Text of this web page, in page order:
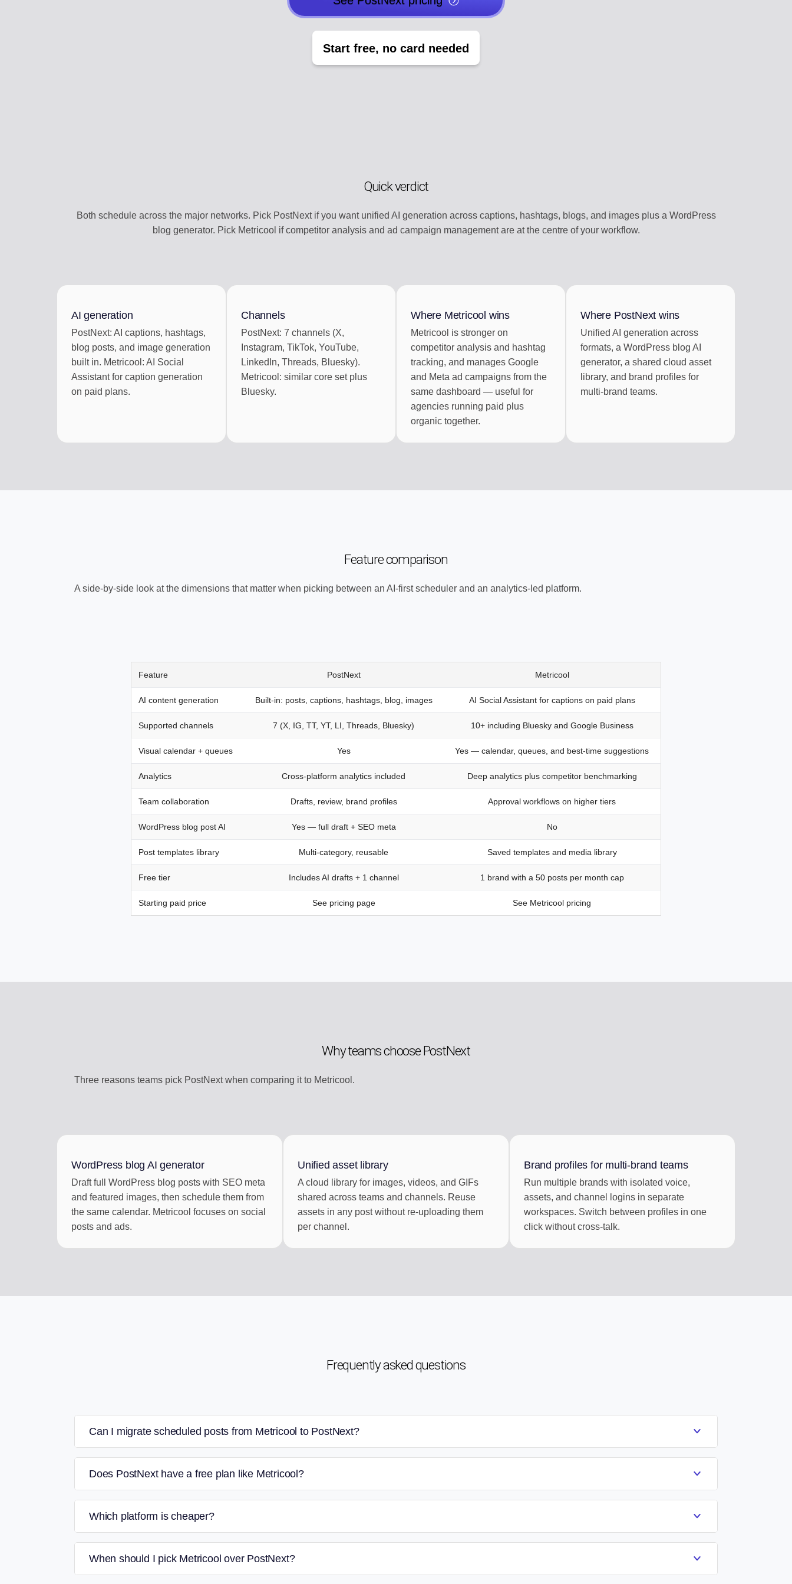
POST CREATORS
Work together efficiently Centralized work environment
ENGAGEMENT INBOX
Reply to social comments
CONTENT CURATION
AI REPURPOSE
One article into a week of posts
Start free, no card needed
Quick verdict
Both schedule across the major networks. Pick PostNext if you want unified AI generation across captions, hashtags, blogs, and images plus a WordPress
blog generator. Pick Metricool if competitor analysis and ad campaign management are at the centre of your workflow.
AI generation
PostNext: AI captions, hashtags,
blog posts, and image generation
built in. Metricool: AI Social
Assistant for caption generation
on paid plans.
Channels
PostNext: 7 channels (X,
Instagram, TikTok, YouTube,
LinkedIn, Threads, Bluesky).
Metricool: similar core set plus
Bluesky.
Where Metricool wins
Metricool is stronger on
competitor analysis and hashtag
tracking, and manages Google
and Meta ad campaigns from the
same dashboard — useful for
agencies running paid plus
organic together.
Where PostNext wins
Unified AI generation across
formats, a WordPress blog AI
generator, a shared cloud asset
library, and brand profiles for
multi-brand teams.
Feature comparison
A side-by-side look at the dimensions that matter when picking between an AI-first scheduler and an analytics-led platform.
Feature PostNext Metricool
AI content generation Built-in: posts, captions, hashtags, blog, images AI Social Assistant for captions on paid plans
Supported channels 7 (X, IG, TT, YT, LI, Threads, Bluesky) 10+ including Bluesky and Google Business
Visual calendar + queues Yes Yes — calendar, queues, and best-time suggestions
Analytics Cross-platform analytics included Deep analytics plus competitor benchmarking
Team collaboration Drafts, review, brand profiles Approval workflows on higher tiers
WordPress blog post AI Yes — full draft + SEO meta No
Post templates library Multi-category, reusable Saved templates and media library
Free tier Includes AI drafts + 1 channel 1 brand with a 50 posts per month cap
Starting paid price See pricing page See Metricool pricing
Why teams choose PostNext
Three reasons teams pick PostNext when comparing it to Metricool.
WordPress blog AI generator
Draft full WordPress blog posts with SEO meta
and featured images, then schedule them from
the same calendar. Metricool focuses on social
posts and ads.
Unified asset library
A cloud library for images, videos, and GIFs
shared across teams and channels. Reuse
assets in any post without re-uploading them
per channel.
Brand profiles for multi-brand teams
Run multiple brands with isolated voice,
assets, and channel logins in separate
workspaces. Switch between profiles in one
click without cross-talk.
Frequently asked questions
Can I migrate scheduled posts from Metricool to PostNext?
Does PostNext have a free plan like Metricool?
Which platform is cheaper?
When should I pick Metricool over PostNext?